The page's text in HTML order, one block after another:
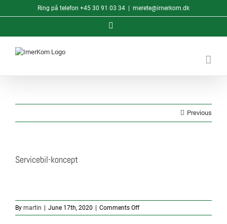
Ring på telefon +45 30 91 03 34 merete@irnerkom.dk
Previous
Servicebil-koncept
By martin June 17th, 2020 Comments Offon
Servicebil-